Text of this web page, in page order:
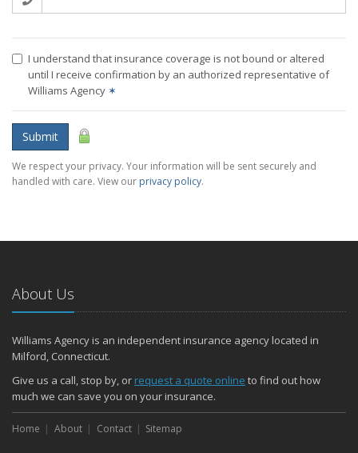
I understand that insurance coverage is not bound or altered
until I receive confirmation by an authorized representative of
Williams Agency ✶
Submit
We respect your privacy. Your information will be sent securely and
handled with care. View our privacy policy.
About Us
Williams Agency is an independent insurance agency located in
Milford, Connecticut.
Give us a call, stop by, or request a quote online to find out how
much we can save you on your insurance.
Home About Contact Sitemap